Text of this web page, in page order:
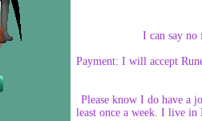
I can say
Payment: I will accept
Please know I do have a
least once a week. I live in